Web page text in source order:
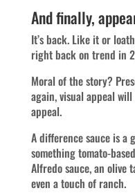
And finally,
It’s back. Like it or
right back on trend in
Moral of the story?
again, visual appeal
appeal.
A difference sauce is a
something tomato-
Alfredo sauce, an olive
even a touch of ranch.